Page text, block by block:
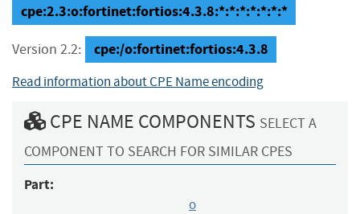
cpe:2.3:o:fortinet:fortios:4.3.8:*:*:*:*:*:*:*
Version 2.2: cpe:/o:fortinet:fortios:4.3.8
Read information about CPE Name encoding
CPE NAME COMPONENTS SELECT A
COMPONENT TO SEARCH FOR SIMILAR CPES
Part:
o